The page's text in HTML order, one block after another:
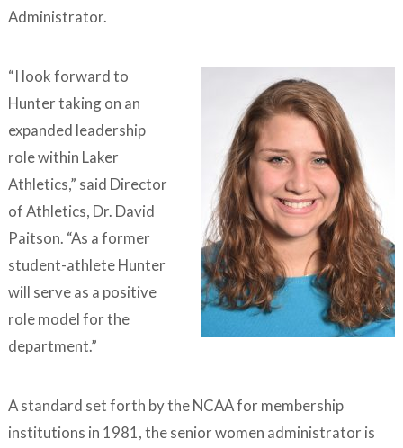
Administrator.
“I look forward to
Hunter taking on an
expanded leadership
role within Laker
Athletics,” said Director
of Athletics, Dr. David
Paitson. “As a former
student-athlete Hunter
will serve as a positive
role model for the
department.”
A standard set forth by the NCAA for membership
institutions in 1981, the senior women administrator is